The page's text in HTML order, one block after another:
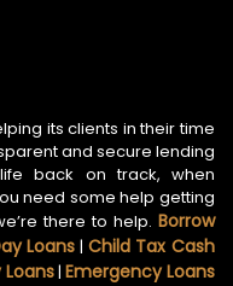
its clients in their time
and secure lending
back on track, when
need some help getting
there to help. Borrow
Loans | Child Tax Cash
Loans| Emergency Loans